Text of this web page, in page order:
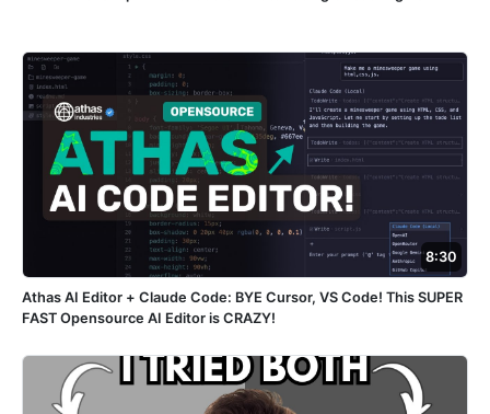
8:30
Athas AI Editor + Claude Code: BYE Cursor, VS Code! This SUPER
FAST Opensource AI Editor is CRAZY!